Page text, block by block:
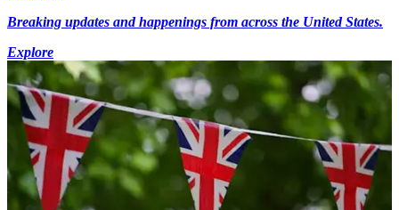
Breaking updates and happenings from across the United States.
Explore